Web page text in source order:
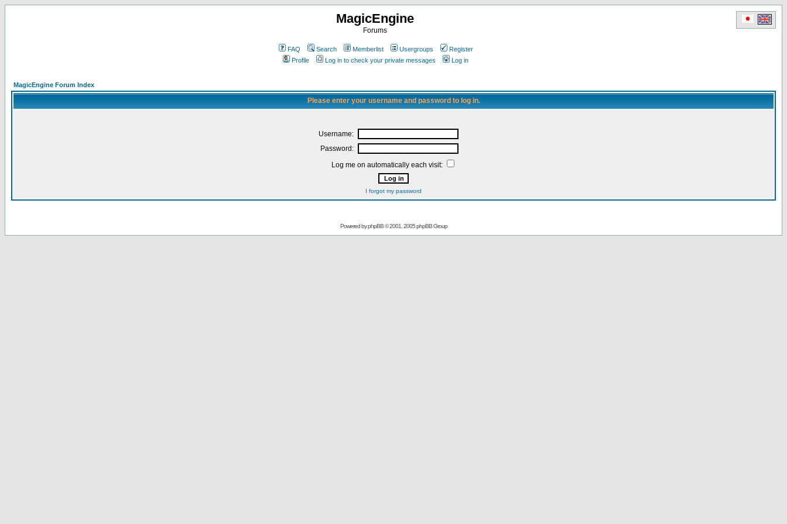
MagicEngine
Forums
FAQ Search Memberlist Usergroups
Register
Profile
Log in to check your private messages Log in
MagicEngine Forum Index
Please enter your username and password to log in.
Username:
Password:
Log me on automatically each visit:
I forgot my password
Powered byphpBB© 2001, 2005 phpBB Group